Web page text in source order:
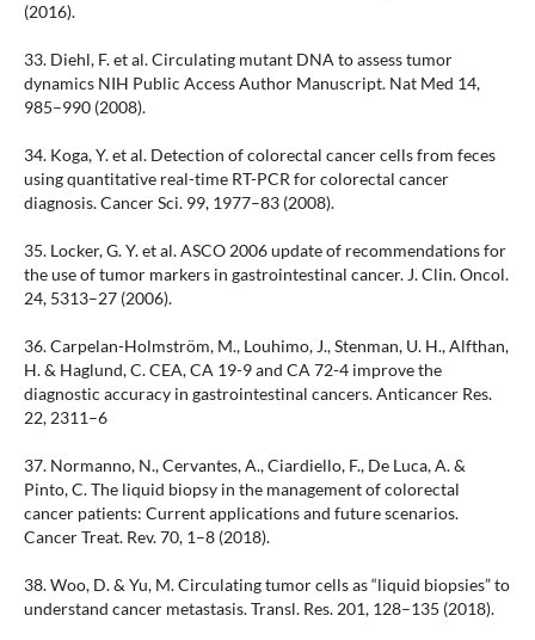
(2016).
33. Diehl, F. et al. Circulating mutant DNA to assess tumor
dynamics NIH Public Access Author Manuscript. Nat Med 14,
985–990 (2008).
34. Koga, Y. et al. Detection of colorectal cancer cells from feces
using quantitative real-time RT-PCR for colorectal cancer
diagnosis. Cancer Sci. 99, 1977–83 (2008).
35. Locker, G. Y. et al. ASCO 2006 update of recommendations for
the use of tumor markers in gastrointestinal cancer. J. Clin. Oncol.
24, 5313–27 (2006).
36. Carpelan-Holmström, M., Louhimo, J., Stenman, U. H., Alfthan,
H. & Haglund, C. CEA, CA 19-9 and CA 72-4 improve the
diagnostic accuracy in gastrointestinal cancers. Anticancer Res.
22, 2311–6
37. Normanno, N., Cervantes, A., Ciardiello, F., De Luca, A. &
Pinto, C. The liquid biopsy in the management of colorectal
cancer patients: Current applications and future scenarios.
Cancer Treat. Rev. 70, 1–8 (2018).
38. Woo, D. & Yu, M. Circulating tumor cells as “liquid biopsies” to
understand cancer metastasis. Transl. Res. 201, 128–135 (2018).